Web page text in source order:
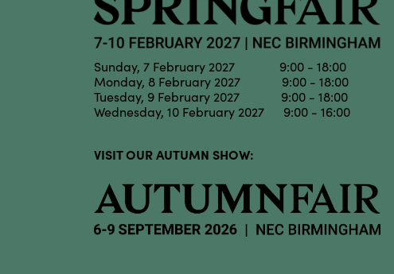
Sunday, 7 February 2027 9:00 - 18:00
Monday, 8 February 2027 9:00 - 18:00
Tuesday, 9 February 2027 9:00 - 18:00
Wednesday, 10 February 2027 9:00 - 16:00
VISIT OUR AUTUMN SHOW: